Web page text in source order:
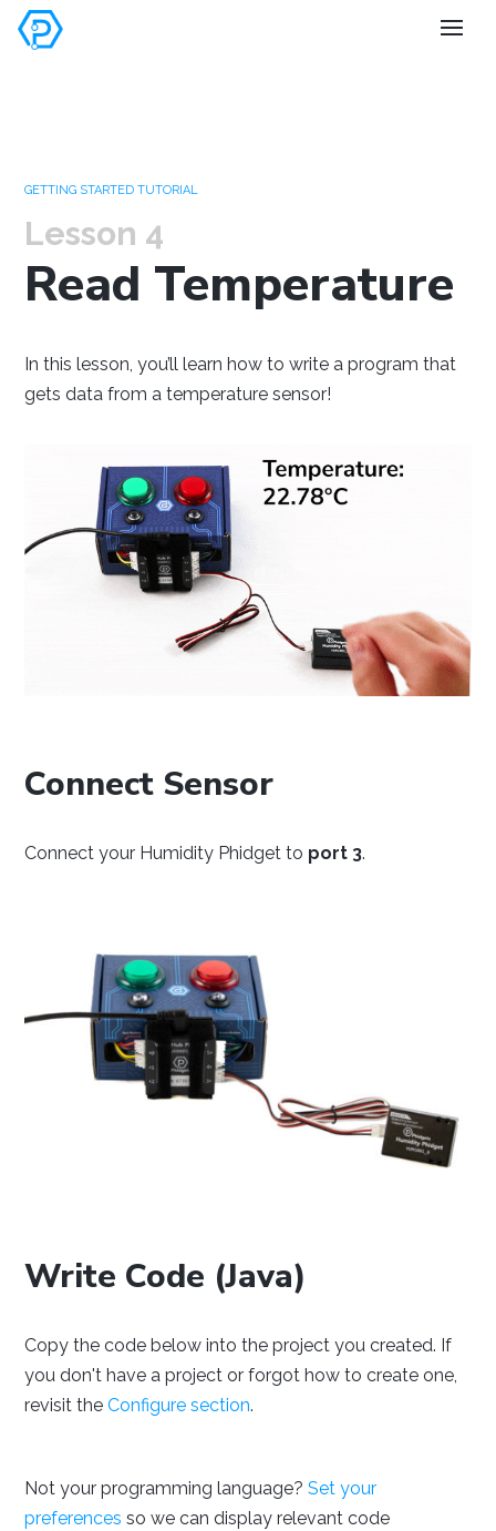
GETTING STARTED TUTORIAL
Lesson 4
Read Temperature
In this lesson, you’ll learn how to write a program that
gets data from a temperature sensor!
Connect Sensor
Connect your Humidity Phidget to port 3.
Write Code (Java)
Copy the code below into the project you created. If
you don't have a project or forgot how to create one,
revisit theConfigure section.
Not your programming language?Set your
preferences so we can display relevant code
Java Python
Swift
NetBeans Processing
Visual Studio
Setting your preferred operating system, programming